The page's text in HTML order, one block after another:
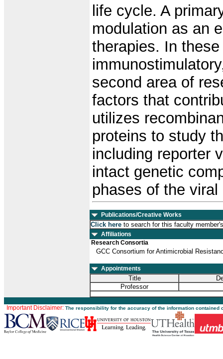
life cycle. A
modulation as an
therapies. In
second area of
factors that
utilizes
proteins to study
including reporter
intact genetic
phases of the
Publications/Creative Works
Click here to search for this faculty
Affiliations
Research Consortia
GCC Consortium for Antimicrobial
Appointments
Title
Professor
Important Disclaimer: The responsibility for the accuracy of the information